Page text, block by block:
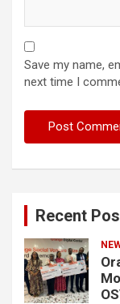
Save my name,
next time I
Recent